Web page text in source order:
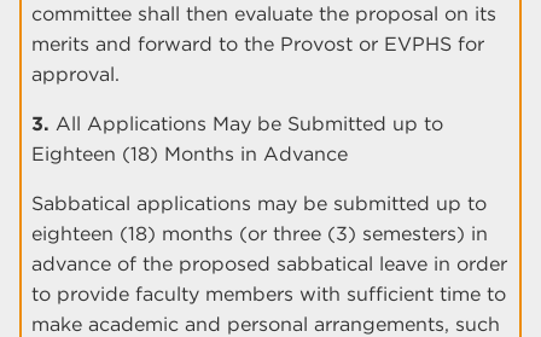
committee shall then evaluate the proposal on its
merits and forward to the Provost or EVPHS for
approval.
3. All Applications May be Submitted up to
Eighteen (18) Months in Advance
Sabbatical applications may be submitted up to
eighteen (18) months (or three (3) semesters) in
advance of the proposed sabbatical leave in order
to provide faculty members with sufficient time to
make academic and personal arrangements, such